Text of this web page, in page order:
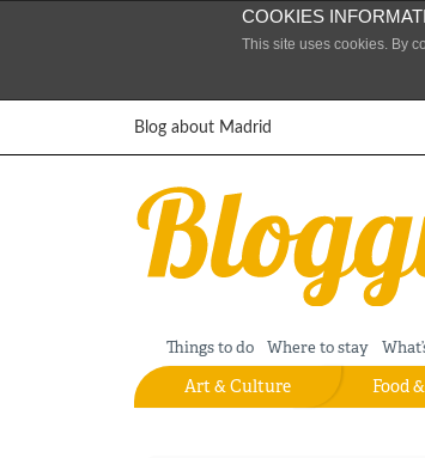
COOKIES
This site uses cookies. By
Skip to contentBlog about Madrid
Things to do Where to stay
Food
Art & Culture